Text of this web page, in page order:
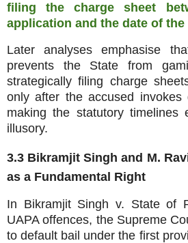
filing the charge sheet
application and the date of the
Later analyses emphasise
prevents the State from
strategically filing charge
only after the accused invokes
making the statutory timelines
illusory.
3.3 Bikramjit Singh and M.
as a Fundamental Right
In Bikramjit Singh v. State of
UAPA offences, the Supreme
to default bail under the first